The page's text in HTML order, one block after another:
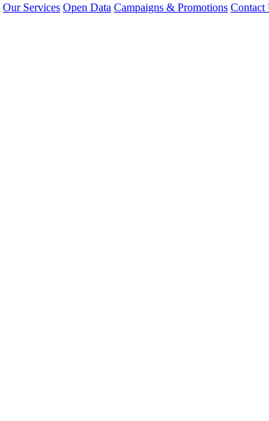
Our Services Open Data Campaigns & Promotions Contact